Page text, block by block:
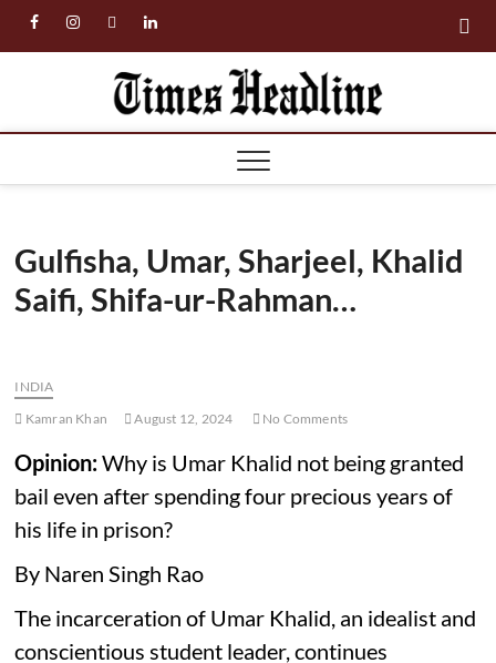
facebookinstagramtwitterlinkedin
Gulfisha, Umar, Sharjeel, Khalid
Saifi, Shifa-ur-Rahman…
INDIA
Kamran Khan
August 12, 2024 No Comments
Opinion:Why is Umar Khalid not being granted
bail even after spending four precious years of
his life in prison?
By Naren Singh Rao
The incarceration of Umar Khalid, an idealist and
conscientious student leader, continues